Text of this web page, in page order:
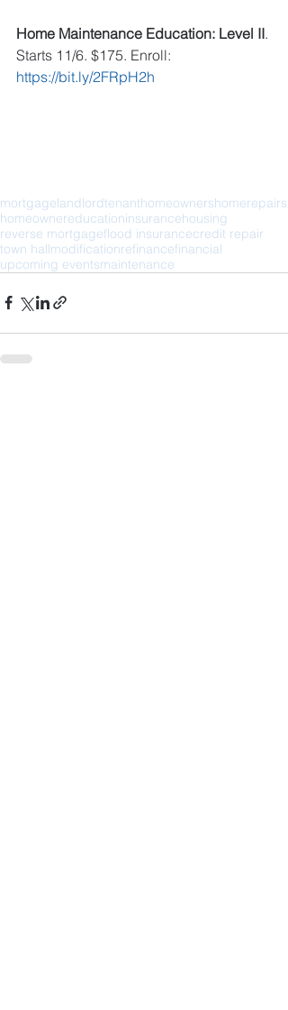
Home Maintenance Education: Level II.
Starts 11/6. $175. Enroll:
https://bit.ly/2FRpH2h
mortgagelandlordtenanthomeownershomerepairs
homeownereducationinsurancehousing
reverse mortgageflood insurancecredit repair
town hallmodificationrefinancefinancial
upcoming eventsmaintenance